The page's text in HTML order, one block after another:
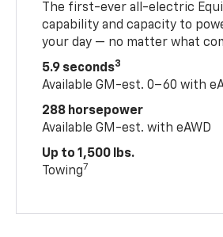
The first-ever all-electric
capability and capacity to
your day — no matter what
5.9 seconds3
Available GM-est. 0–60 with
288 horsepower
Available GM-est. with eAWD
Up to 1,500 lbs.
Towing7